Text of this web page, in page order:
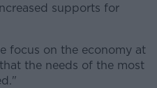
supports for
focus on the economy at
the needs of the most